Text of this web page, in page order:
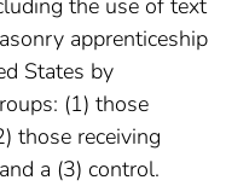
the use of text
apprenticeship
States by
(1) those
those receiving
a (3) control.